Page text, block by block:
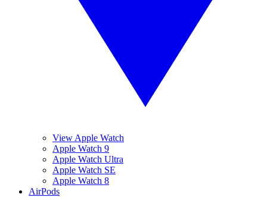
View Apple Watch
Apple Watch 9
Apple Watch Ultra
Apple Watch SE
Apple Watch 8
AirPods